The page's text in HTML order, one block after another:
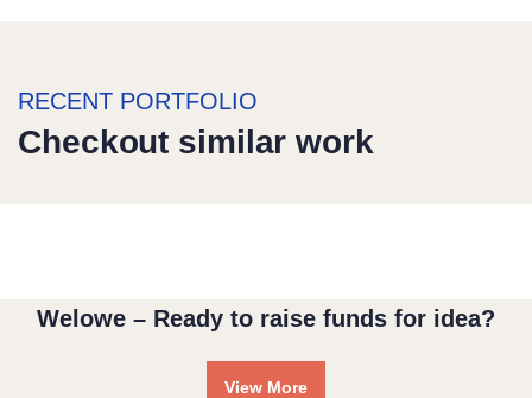
RECENT PORTFOLIO
Checkout similar work
Welowe – Ready to raise funds for idea?
View More